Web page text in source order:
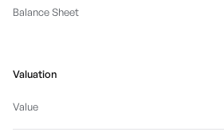
Balance Sheet
Valuation
Value